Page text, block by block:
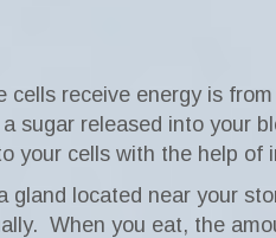
cells receive energy is
sugar released into your
your cells with the help of
gland located near your
When you eat, the